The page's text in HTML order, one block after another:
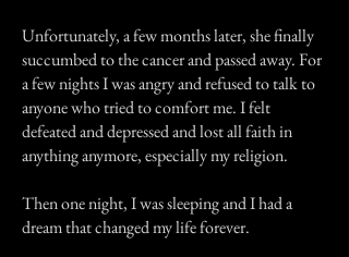
Unfortunately, a few months later, she finally
succumbed to the cancer and passed away. For
a few nights I was angry and refused to talk to
anyone who tried to comfort me. I felt
defeated and depressed and lost all faith in
anything anymore, especially my religion.
Then one night, I was sleeping and I had a
dream that changed my life forever.